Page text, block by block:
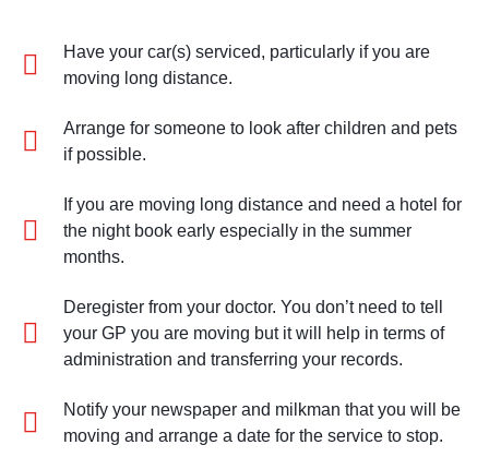
Have your car(s) serviced, particularly if you are
moving long distance.
Arrange for someone to look after children and pets
if possible.
If you are moving long distance and need a hotel for
the night book early especially in the summer
months.
Deregister from your doctor. You don’t need to tell
your GP you are moving but it will help in terms of
administration and transferring your records.
Notify your newspaper and milkman that you will be
moving and arrange a date for the service to stop.